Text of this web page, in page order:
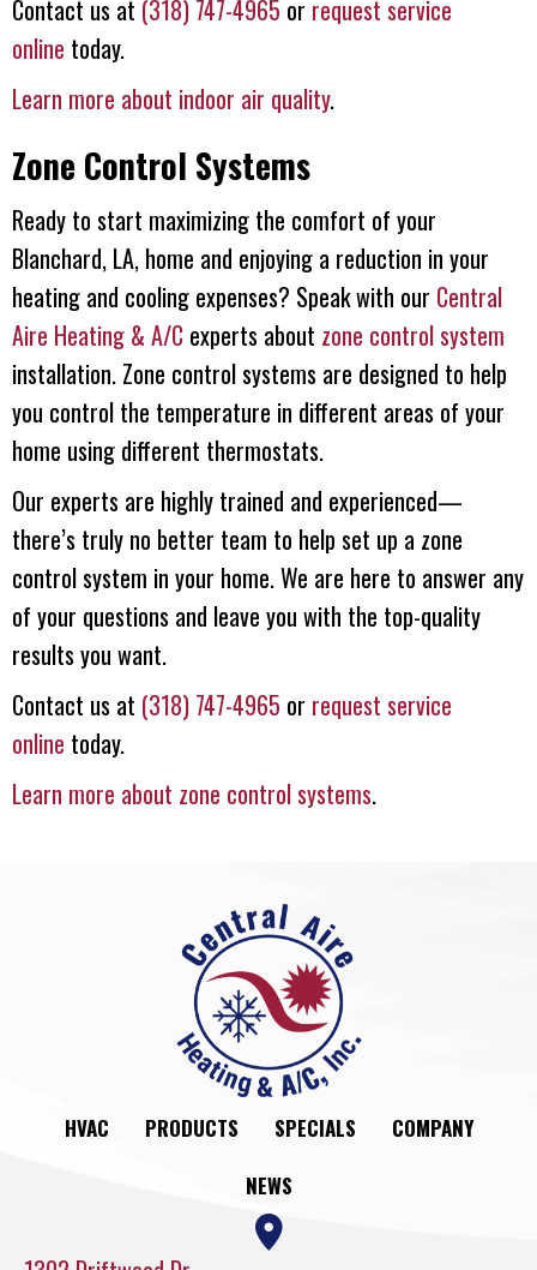
Contact us at (318) 747-4965 or request service
online today.
Learn more about indoor air quality.
Zone Control Systems
Ready to start maximizing the comfort of your
Blanchard, LA, home and enjoying a reduction in your
heating and cooling expenses? Speak with our Central
Aire Heating & A/C experts about zone control system
installation. Zone control systems are designed to help
you control the temperature in different areas of your
home using different thermostats.
Our experts are highly trained and experienced—
there’s truly no better team to help set up a zone
control system in your home. We are here to answer any
of your questions and leave you with the top-quality
results you want.
Contact us at (318) 747-4965 or request service
online today.
Learn more about zone control systems.
HVAC PRODUCTS SPECIALS
COMPANY
NEWS